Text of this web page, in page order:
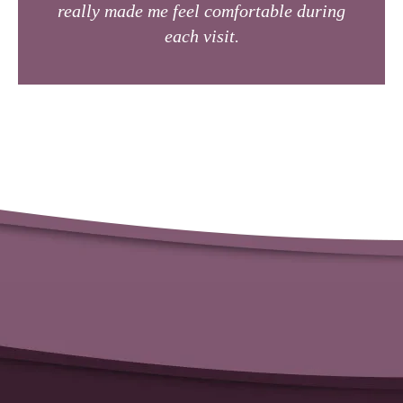
really made me feel comfortable during
each visit.